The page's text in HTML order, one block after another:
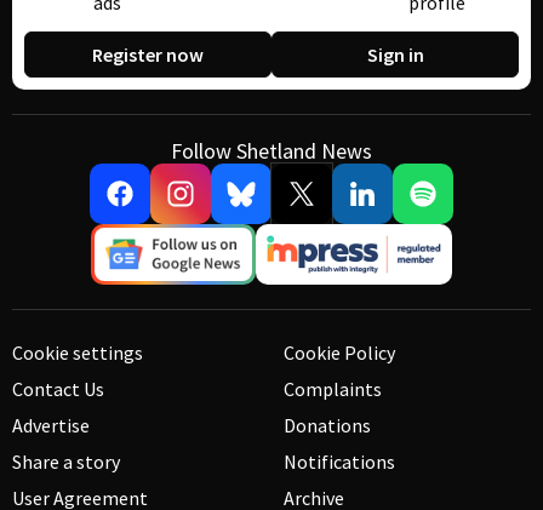
Register now Sign in
Follow Shetland News
Cookie settings
Contact Us
Advertise
Share a story
User Agreement
Cookie Policy
Complaints
Donations
Notifications
Archive